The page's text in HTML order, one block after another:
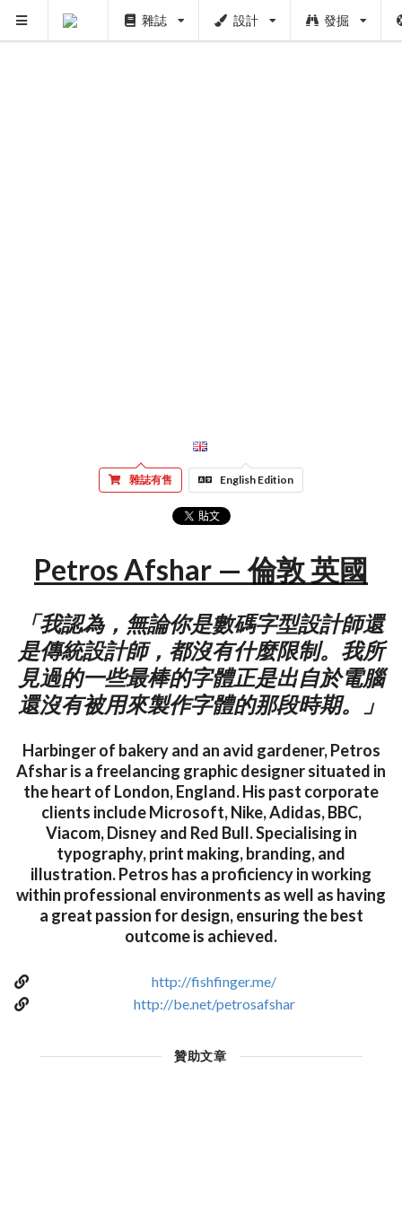
雜誌 設計 發掘
雜誌有售 English Edition
Petros Afshar — 倫敦 英國
「我認為，無論你是數碼字型設計師還
是傳統設計師，都沒有什麼限制。我所
見過的一些最棒的字體正是出自於電腦
還沒有被用來製作字體的那段時期。」
Harbinger of bakery and an avid gardener, Petros
Afshar is a freelancing graphic designer situated in
the heart of London, England. His past corporate
clients include Microsoft, Nike, Adidas, BBC,
Viacom, Disney and Red Bull. Specialising in
typography, print making, branding, and
illustration. Petros has a proficiency in working
within professional environments as well as having
a great passion for design, ensuring the best
outcome is achieved.
http://fishfinger.me/
http://be.net/petrosafshar
贊助文章